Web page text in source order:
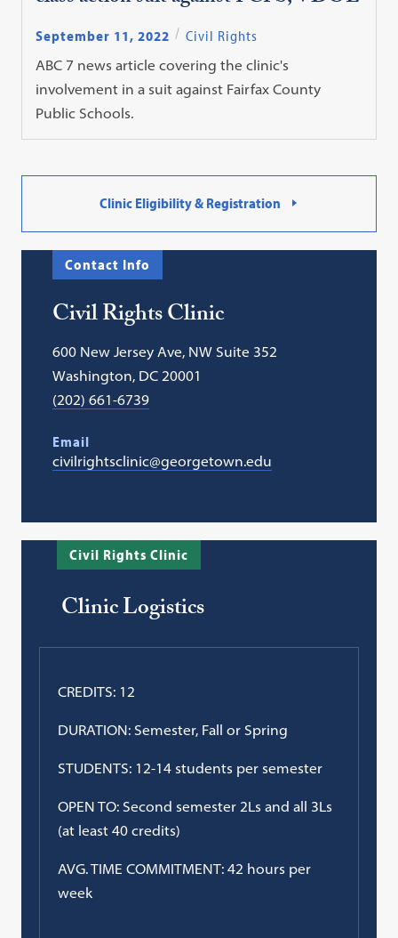
September 11, 2022
Civil Rights
ABC 7 news article covering the clinic's
involvement in a suit against Fairfax County
Public Schools.
Clinic Eligibility & Registration
Contact Info
Civil Rights Clinic
600 New Jersey Ave, NW Suite 352
Washington, DC 20001
(202) 661-6739
Email
civilrightsclinic@georgetown.edu
Civil Rights Clinic
Clinic Logistics
CREDITS: 12
DURATION: Semester, Fall or Spring
STUDENTS: 12-14 students per semester
OPEN TO: Second semester 2Ls and all 3Ls
(at least 40 credits)
AVG. TIME COMMITMENT: 42 hours per
week